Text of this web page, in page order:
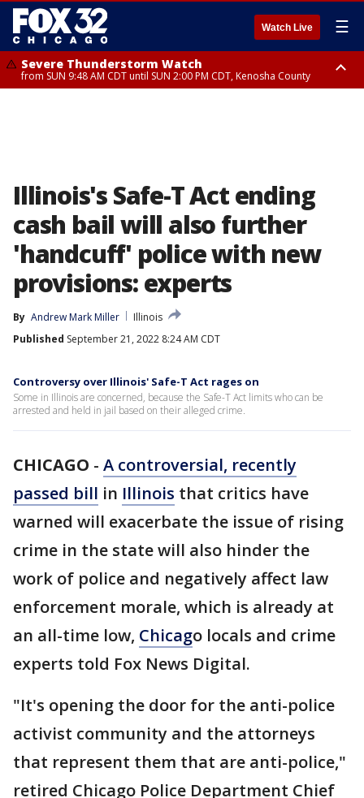
Watch Live ☰
Severe Thunderstorm Watch
from SUN 9:48 AM CDT until SUN 2:00 PM CDT, Kenosha County
Illinois's Safe-T Act ending
cash bail will also further
'handcuff' police with new
provisions: experts
By Andrew Mark Miller
Illinois
Published September 21, 2022 8:24 AM CDT
Controversy over Illinois' Safe-T Act rages on
Some in Illinois are concerned, because the Safe-T Act limits who can be
arrested and held in jail based on their alleged crime.
CHICAGO - A controversial, recently
passed bill in Illinois that critics have
warned will exacerbate the issue of rising
crime in the state will also hinder the
work of police and negatively affect law
enforcement morale, which is already at
an all-time low, Chicago locals and crime
experts told Fox News Digital.
"It's opening the door for the anti-police
activist community and the attorneys
that represent them that are anti-police,"
retired Chicago Police Department Chief